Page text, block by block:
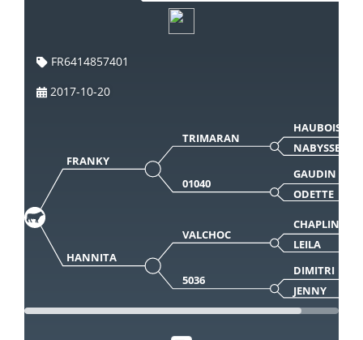
FR6414857401
2017-10-20
FRANKY
TRIMARAN
HAUBOIS
NABYSSE
01040
GAUDIN
ODETTE
HANNITA
VALCHOC
CHAPLIN
LEILA
5036
DIMITRI
JENNY